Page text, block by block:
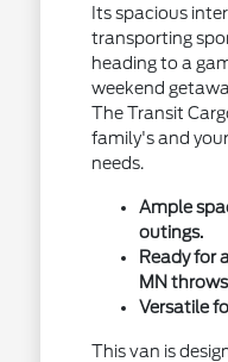
Its spacious
transporting
heading to a
weekend
The Transit
family's and
needs.
Ample
outings.
Ready for
MN
Versatile
This van is